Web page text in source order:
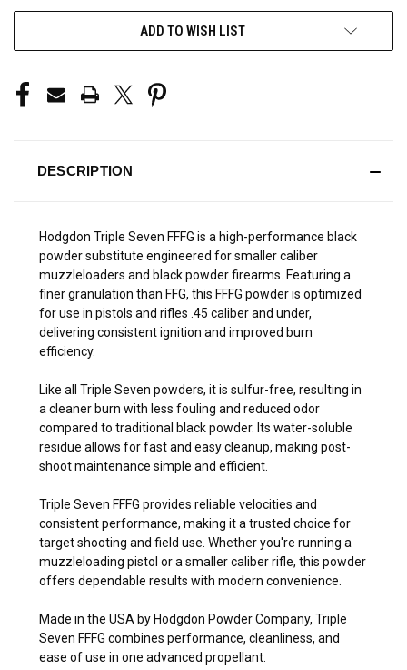
ADD TO WISH LIST
DESCRIPTION
Hodgdon Triple Seven FFFG is a high-performance black
powder substitute engineered for smaller caliber
muzzleloaders and black powder firearms. Featuring a
finer granulation than FFG, this FFFG powder is optimized
for use in pistols and rifles .45 caliber and under,
delivering consistent ignition and improved burn
efficiency.
Like all Triple Seven powders, it is sulfur-free, resulting in
a cleaner burn with less fouling and reduced odor
compared to traditional black powder. Its water-soluble
residue allows for fast and easy cleanup, making post-
shoot maintenance simple and efficient.
Triple Seven FFFG provides reliable velocities and
consistent performance, making it a trusted choice for
target shooting and field use. Whether you're running a
muzzleloading pistol or a smaller caliber rifle, this powder
offers dependable results with modern convenience.
Made in the USA by Hodgdon Powder Company, Triple
Seven FFFG combines performance, cleanliness, and
ease of use in one advanced propellant.